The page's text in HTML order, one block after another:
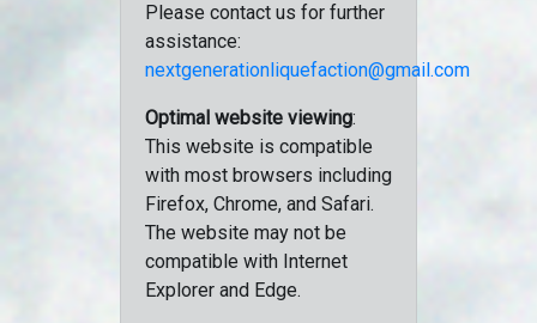
Please contact us for further
assistance:
nextgenerationliquefaction@gmail.com
Optimal website viewing:
This website is compatible
with most browsers including
Firefox, Chrome, and Safari.
The website may not be
compatible with Internet
Explorer and Edge.